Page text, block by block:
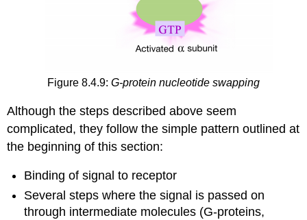
Figure 8.4.9: G-protein nucleotide swapping
Although the steps described above seem
complicated, they follow the simple pattern outlined at
the beginning of this section:
Binding of signal to receptor
Several steps where the signal is passed on
through intermediate molecules (G-proteins,